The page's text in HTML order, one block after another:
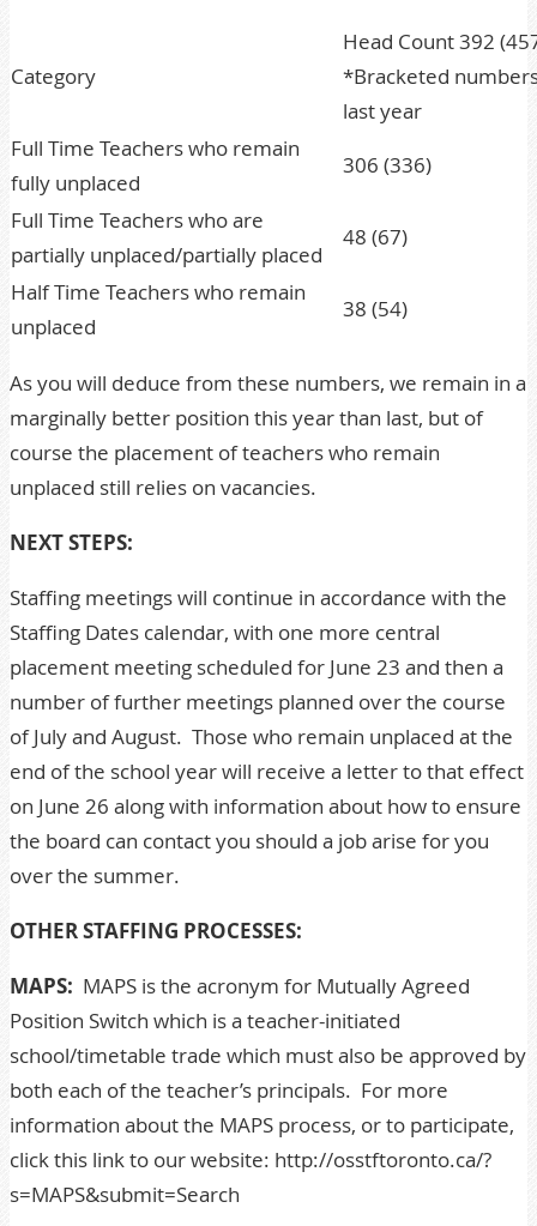
Category
Head Count 392
*Bracketed
last year
Full Time Teachers who remain
fully unplaced
306 (336)
Full Time Teachers who are
partially unplaced/partially placed
48 (67)
Half Time Teachers who remain
unplaced
38 (54)
As you will deduce from these numbers, we remain in a
marginally better position this year than last, but of
course the placement of teachers who remain
unplaced still relies on vacancies.
NEXT STEPS:
Staffing meetings will continue in accordance with the
Staffing Dates calendar, with one more central
placement meeting scheduled for June 23 and then a
number of further meetings planned over the course
of July and August. Those who remain unplaced at the
end of the school year will receive a letter to that effect
on June 26 along with information about how to ensure
the board can contact you should a job arise for you
over the summer.
OTHER STAFFING PROCESSES:
MAPS: MAPS is the acronym for Mutually Agreed
Position Switch which is a teacher-initiated
school/timetable trade which must also be approved by
both each of the teacher’s principals. For more
information about the MAPS process, or to participate,
click this link to our website: http://osstftoronto.ca/?
s=MAPS&submit=Search